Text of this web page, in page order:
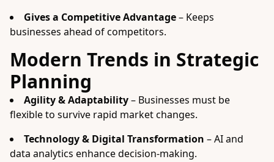
Gives a Competitive Advantage– Keeps
businesses ahead of competitors.
Modern Trends in Strategic
Planning
Agility & Adaptability– Businesses must be
flexible to survive rapid market changes.
Technology & Digital Transformation – AI and
data analytics enhance decision-making.